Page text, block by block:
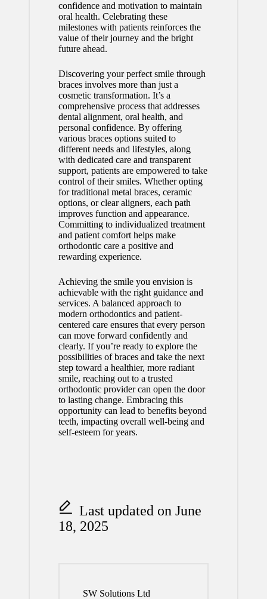
confidence and motivation to maintain
oral health. Celebrating these
milestones with patients reinforces the
value of their journey and the bright
future ahead.
Discovering your perfect smile through
braces involves more than just a
cosmetic transformation. It’s a
comprehensive process that addresses
dental alignment, oral health, and
personal confidence. By offering
various braces options suited to
different needs and lifestyles, along
with dedicated care and transparent
support, patients are empowered to take
control of their smiles. Whether opting
for traditional metal braces, ceramic
options, or clear aligners, each path
improves function and appearance.
Committing to individualized treatment
and patient comfort helps make
orthodontic care a positive and
rewarding experience.
Achieving the smile you envision is
achievable with the right guidance and
services. A balanced approach to
modern orthodontics and patient-
centered care ensures that every person
can move forward confidently and
clearly. If you’re ready to explore the
possibilities of braces and take the next
step toward a healthier, more radiant
smile, reaching out to a trusted
orthodontic provider can open the door
to lasting change. Embracing this
opportunity can lead to benefits beyond
teeth, impacting overall well-being and
self-esteem for years.
Last updated on June
18, 2025
SW Solutions Ltd